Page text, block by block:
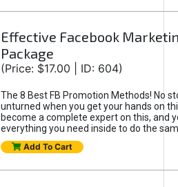
Effective Facebook
Package
(Price: $17.00 | ID: 604)
The 8 Best FB Promotion Methods! No
unturned when you get your hands on
become a complete expert on this, and
everything you need inside to do the
Add To Cart